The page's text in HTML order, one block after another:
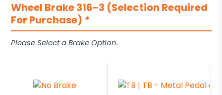
Wheel Brake 316-3 (Selection Required
For Purchase) *
Please Select a Brake Option.